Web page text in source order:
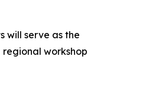
will serve as the
workshop